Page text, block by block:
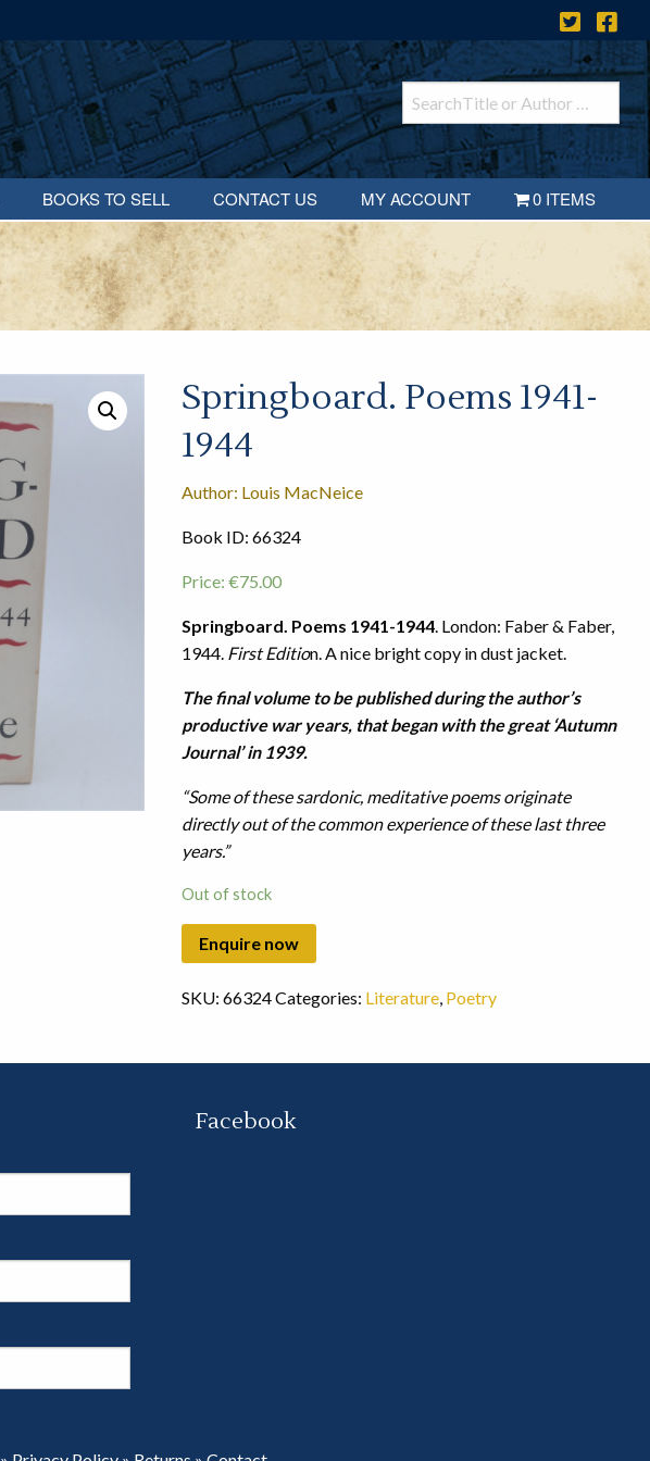
BOOKS TO SELL CONTACT US MY ACCOUNT 0 ITEMS
Springboard. Poems 1941-
1944
Author: Louis MacNeice
Book ID: 66324
Price: €75.00
Springboard. Poems 1941-1944. London: Faber & Faber,
1944. First Edition. A nice bright copy in dust jacket.
The final volume to be published during the author’s
productive war years, that began with the great ‘Autumn
Journal’ in 1939.
“Some of these sardonic, meditative poems originate
directly out of the common experience of these last three
years.”
Out of stock
SKU: 66324Categories: Literature, Poetry
Facebook